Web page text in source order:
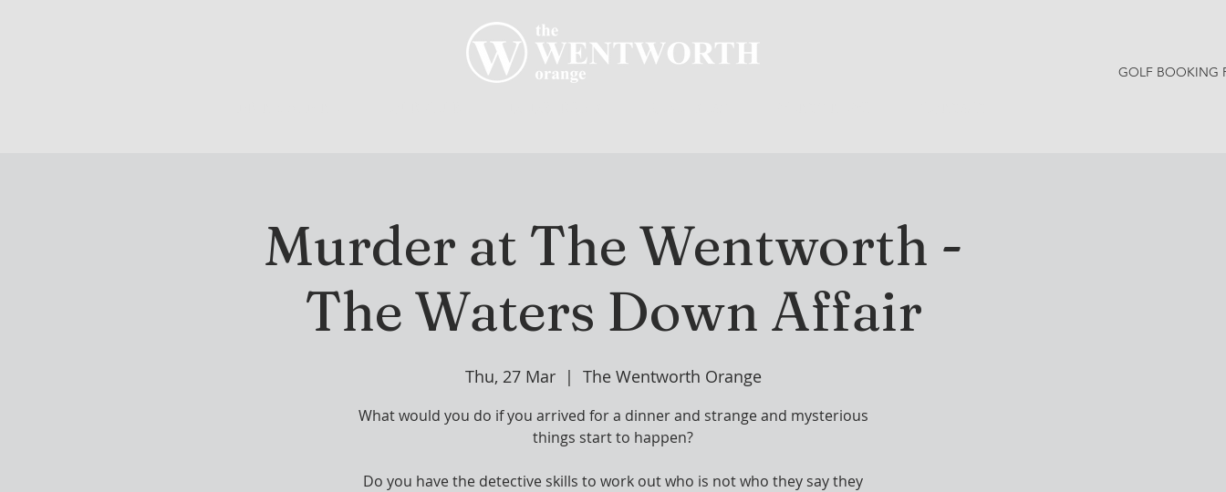
GOLF BOOKING
Murder at The Wentworth -
The Waters Down Affair
Thu, 27 Mar
  |
The Wentworth Orange
What would you do if you arrived for a dinner and strange and mysterious
things start to happen?
Do you have the detective skills to work out who is not who they say they